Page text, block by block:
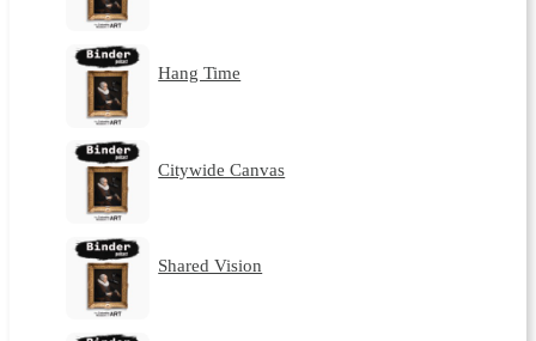
Hang Time
Citywide Canvas
Shared Vision